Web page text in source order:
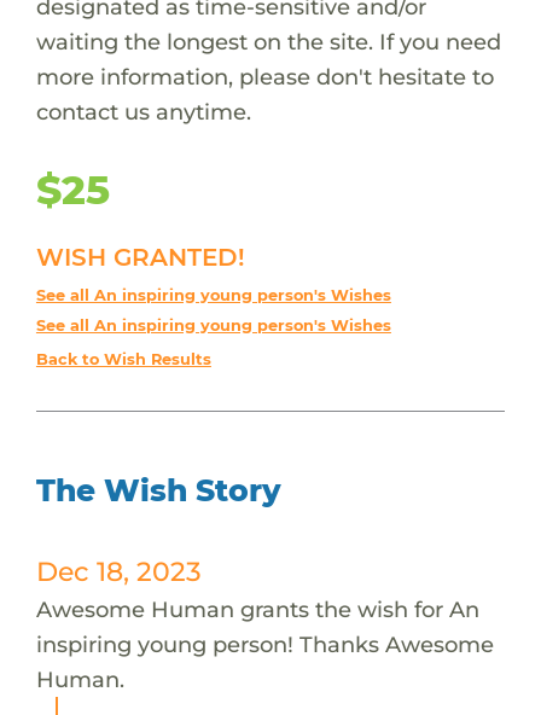
designated as time-sensitive and/or
waiting the longest on the site. If you need
more information, please don't hesitate to
contact us anytime.
$25
WISH GRANTED!
See all An inspiring young person's Wishes
See all An inspiring young person's Wishes
Back to Wish Results
The Wish Story
Dec 18, 2023
Awesome Human grants the wish for An
inspiring young person! Thanks Awesome
Human.